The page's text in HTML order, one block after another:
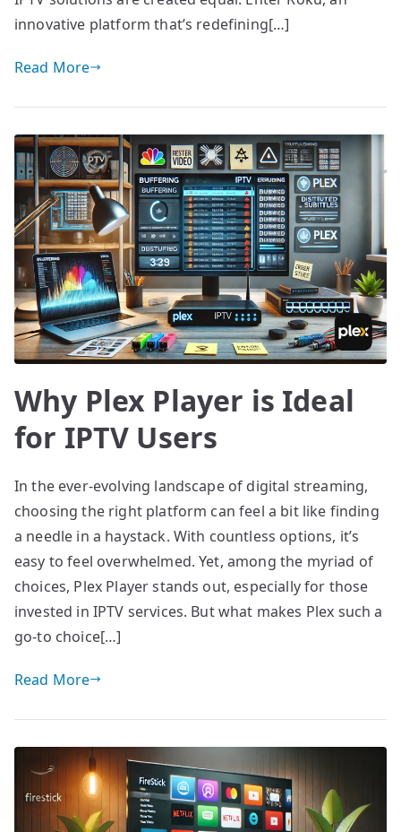
innovative platform that’s redefining[…]
Read More
Why Plex Player is Ideal
for IPTV Users
In the ever-evolving landscape of digital streaming,
choosing the right platform can feel a bit like finding
a needle in a haystack. With countless options, it’s
easy to feel overwhelmed. Yet, among the myriad of
choices, Plex Player stands out, especially for those
invested in IPTV services. But what makes Plex such a
go-to choice[…]
Read More